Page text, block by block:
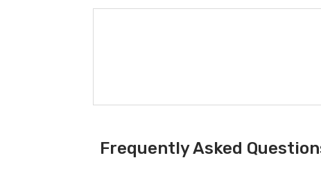
Frequently Asked